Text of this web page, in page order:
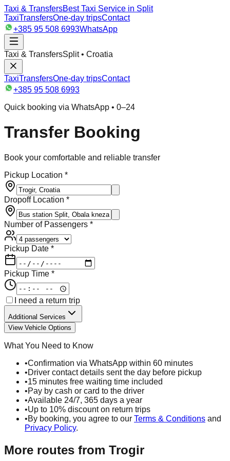
Taxi & TransfersBest Taxi Service in Split
TaxiTransfersOne-day tripsContact
+385 95 508 6993WhatsApp
Taxi & TransfersSplit • Croatia
TaxiTransfersOne-day tripsContact
+385 95 508 6993
Quick booking via WhatsApp • 0–24
Transfer Booking
Book your comfortable and reliable transfer
Pickup Location *
Dropoff Location *
Number of Passengers *
Pickup Date *
Pickup Time *
I need a return trip
Additional Services
View Vehicle Options
What You Need to Know
•Confirmation via WhatsApp within 60 minutes
•Driver contact details sent the day before pickup
•15 minutes free waiting time included
•Pay by cash or card to the driver
•Available 24/7, 365 days a year
•Up to 10% discount on return trips
•By booking, you agree to our Terms & Conditions and
Privacy Policy.
More routes from Trogir